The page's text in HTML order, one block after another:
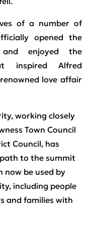
of a number of
opened the
enjoyed the
inspired Alfred
love affair
working closely
Town Council
Council, has
to the summit
now be used by
including people
and families with